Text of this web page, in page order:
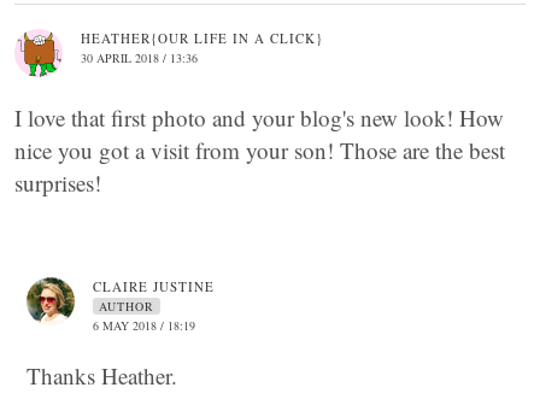
HEATHER{OUR LIFE IN A CLICK}
30 APRIL 2018 / 13:36
I love that first photo and your blog's new look! How
nice you got a visit from your son! Those are the best
surprises!
CLAIRE JUSTINE
AUTHOR
6 MAY 2018 / 18:19
Thanks Heather.